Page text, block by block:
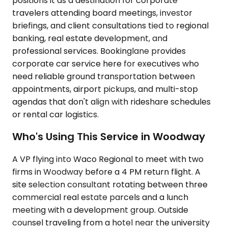
travelers attending board meetings, investor
briefings, and client consultations tied to regional
banking, real estate development, and
professional services. Bookinglane provides
corporate car service here for executives who
need reliable ground transportation between
appointments, airport pickups, and multi-stop
agendas that don't align with rideshare schedules
or rental car logistics.
Who's Using This Service in Woodway
A VP flying into Waco Regional to meet with two
firms in Woodway before a 4 PM return flight. A
site selection consultant rotating between three
commercial real estate parcels and a lunch
meeting with a development group. Outside
counsel traveling from a hotel near the university